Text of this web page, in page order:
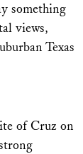
something
views,
Texas
of Cruz on